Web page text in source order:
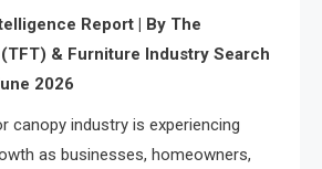
Report | By The
& Furniture Industry Search
2026
canopy industry is experiencing
as businesses, homeowners,